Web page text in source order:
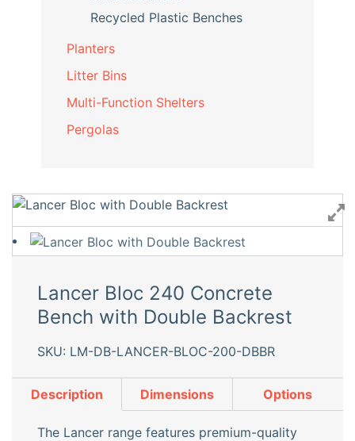
Recycled Plastic Benches
Planters
Litter Bins
Multi-Function Shelters
Pergolas
Lancer Bloc 240 Concrete
Bench with Double Backrest
SKU: LM-DB-LANCER-BLOC-200-DBBR
Description Dimensions Options
The Lancer range features premium-quality